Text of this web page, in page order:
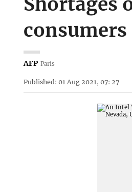
consumers
AFP Paris
Published: 01 Aug 2021, 07: 27